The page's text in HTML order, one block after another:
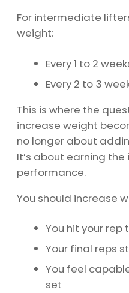
For intermediate
weight:
Every 1 to 2
Every 2 to 3
This is where the
increase weight
no longer about
It’s about earning
performance.
You should increase
You hit your
Your final reps
You feel
set